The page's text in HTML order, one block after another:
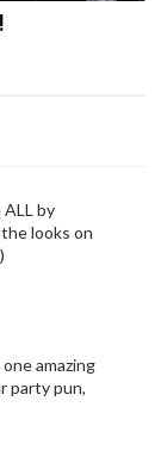
by
looks on
amazing
party pun,